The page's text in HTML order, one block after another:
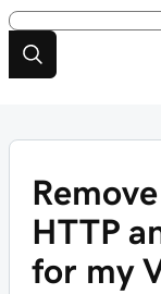
HTTP
for my